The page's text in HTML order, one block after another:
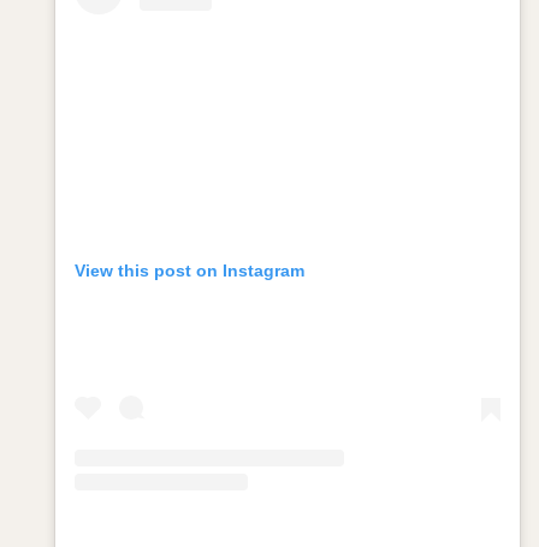
View this post on Instagram